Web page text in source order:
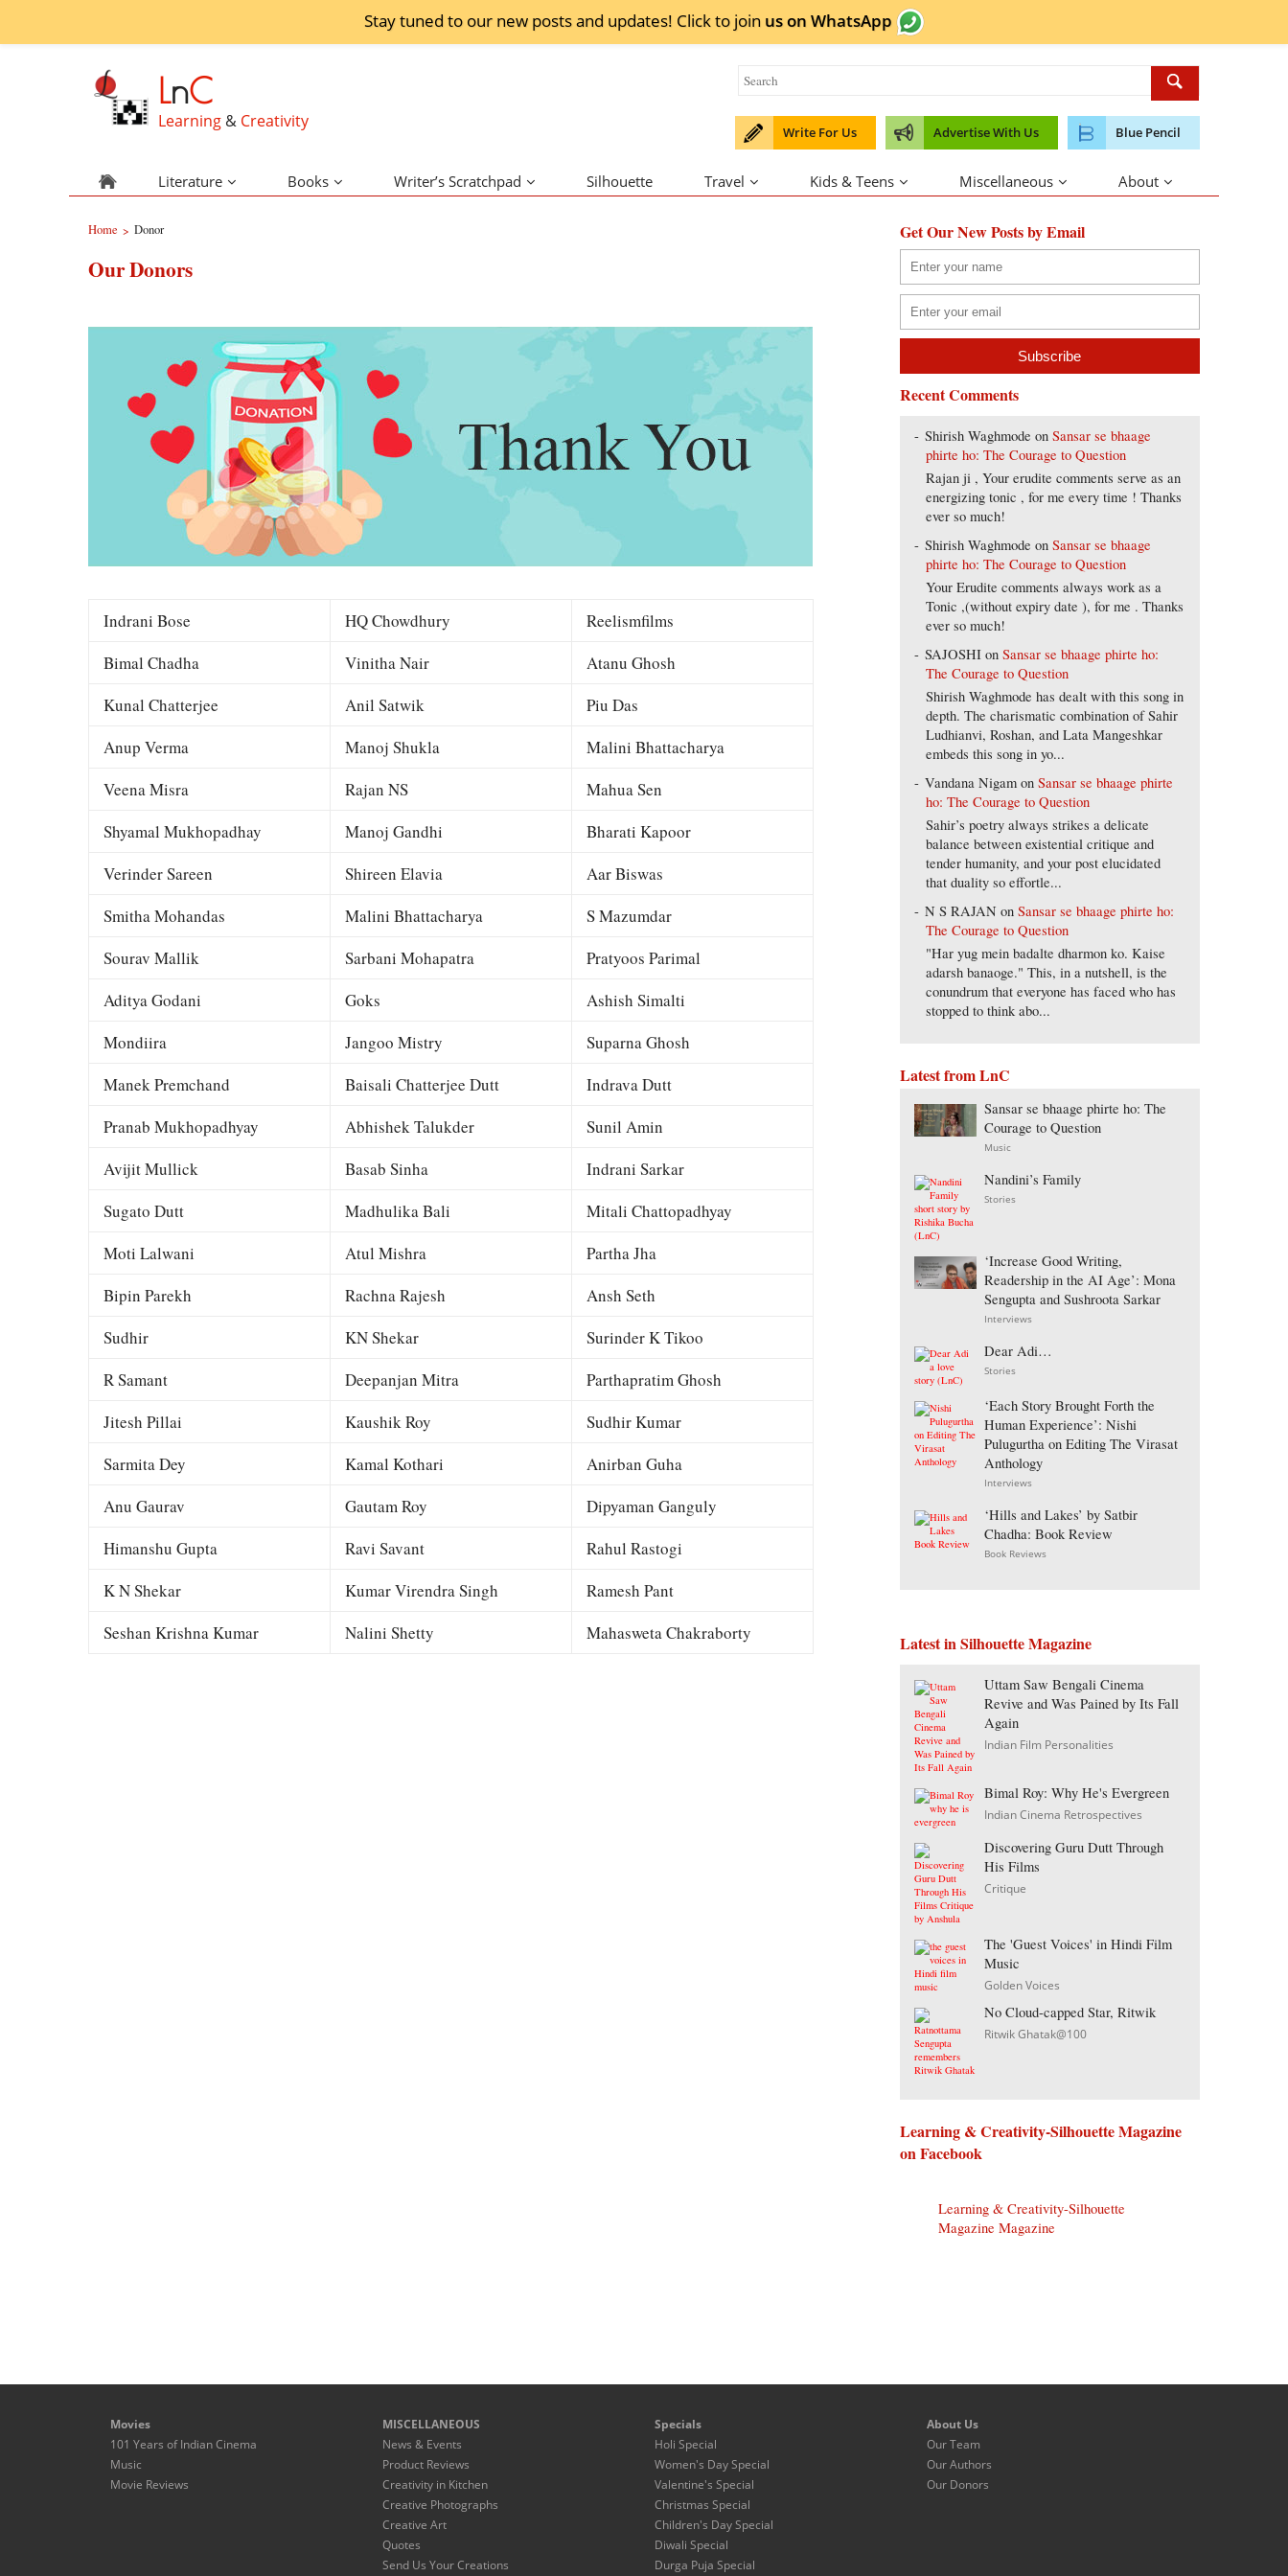
Stay tuned to our new posts and updates! Click to join us on WhatsApp
LnC
Learning & Creativity
Write For Us Advertise With Us Blue Pencil
Literature Books Writer’s Scratchpad Silhouette Travel Kids & Teens Miscellaneous About
Home > Donor
Our Donors
Indrani Bose HQ Chowdhury
Reelismfilms
Bimal Chadha
Vinitha Nair
Atanu Ghosh
Kunal Chatterjee
Anil Satwik
Piu Das
Anup Verma
Manoj Shukla
Malini Bhattacharya
Veena Misra
Rajan NS
Mahua Sen
Shyamal Mukhopadhay
Manoj Gandhi
Bharati Kapoor
Verinder Sareen
Shireen Elavia
Aar Biswas
Smitha Mohandas
Malini Bhattacharya
S Mazumdar
Sourav Mallik
Sarbani Mohapatra
Pratyoos Parimal
Aditya Godani
Goks
Ashish Simalti
Mondiira
Jangoo Mistry
Suparna Ghosh
Manek Premchand
Baisali Chatterjee Dutt
Indrava Dutt
Pranab Mukhopadhyay
Abhishek Talukder
Sunil Amin
Avijit Mullick
Basab Sinha
Indrani Sarkar
Sugato Dutt
Madhulika Bali
Mitali Chattopadhyay
Moti Lalwani
Atul Mishra
Partha Jha
Bipin Parekh
Rachna Rajesh
Ansh Seth
Sudhir
KN Shekar
Surinder K Tikoo
R Samant
Deepanjan Mitra
Parthapratim Ghosh
Jitesh Pillai
Kaushik Roy
Sudhir Kumar
Sarmita Dey
Kamal Kothari
Anirban Guha
Anu Gaurav
Gautam Roy
Dipyaman Ganguly
Himanshu Gupta
Ravi Savant
Rahul Rastogi
K N Shekar
Kumar Virendra Singh
Ramesh Pant
Seshan Krishna Kumar
Nalini Shetty Mahasweta Chakraborty
Get Our New Posts by Email
Recent Comments
Shirish Waghmode onSansar se bhaage
phirte ho: The Courage to Question
Rajan ji , Your erudite comments serve as an
energizing tonic , for me every time ! Thanks
ever so much!
Shirish Waghmode onSansar se bhaage
phirte ho: The Courage to Question
Your Erudite comments always work as a
Tonic ,(without expiry date ), for me . Thanks
ever so much!
SAJOSHI onSansar se bhaage phirte ho:
The Courage to Question
Shirish Waghmode has dealt with this song in
depth. The charismatic combination of Sahir
Ludhianvi, Roshan, and Lata Mangeshkar
embeds this song in yo...
Vandana Nigam onSansar se bhaage phirte
ho: The Courage to Question
Sahir’s poetry always strikes a delicate
balance between existential critique and
tender humanity, and your post elucidated
that duality so effortle...
N S RAJAN onSansar se bhaage phirte ho:
The Courage to Question
"Har yug mein badalte dharmon ko. Kaise
adarsh banaoge." This, in a nutshell, is the
conundrum that everyone has faced who has
stopped to think abo...
Latest from LnC
Sansar se bhaage phirte ho: The
Courage to Question
Music
Nandini’s Family
Stories
‘Increase Good Writing,
Readership in the AI Age’: Mona
Sengupta and Sushroota Sarkar
Interviews
Dear Adi…
Stories
‘Each Story Brought Forth the
Human Experience’: Nishi
Pulugurtha on Editing The Virasat
Anthology
Interviews
‘Hills and Lakes’ by Satbir
Chadha: Book Review
Book Reviews
Latest in Silhouette Magazine
Uttam Saw Bengali Cinema
Revive and Was Pained by Its Fall
Again
Indian Film Personalities
Bimal Roy: Why He's Evergreen
Indian Cinema Retrospectives
Discovering Guru Dutt Through
His Films
Critique
The 'Guest Voices' in Hindi Film
Music
Golden Voices
No Cloud-capped Star, Ritwik
Ritwik Ghatak@100
Learning & Creativity-Silhouette Magazine
on Facebook
Learning & Creativity-Silhouette
Magazine Magazine
Movies
101 Years of Indian Cinema
Music
Movie Reviews
MISCELLANEOUS
News & Events
Product Reviews
Creativity in Kitchen
Creative Photographs
Creative Art
Quotes
Send Us Your Creations
Specials
Holi Special
Women's Day Special
Valentine's Special
Christmas Special
Children's Day Special
Diwali Special
Durga Puja Special
About Us
Our Team
Our Authors
Our Donors